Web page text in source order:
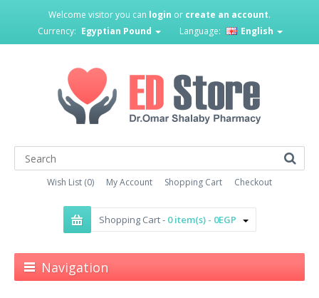
Welcome visitor you can login or create an account.
Currency: Egyptian Pound Language: English
Wish List (0) My Account Shopping Cart Checkout
Shopping Cart - 0 item(s) - 0EGP
Navigation